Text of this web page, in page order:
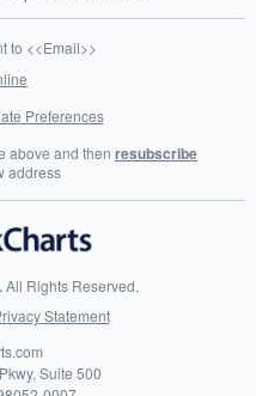
to <<Email>>
Preferences
above and then resubscribe
address
All Rights Reserved.
Statement
Suite 500